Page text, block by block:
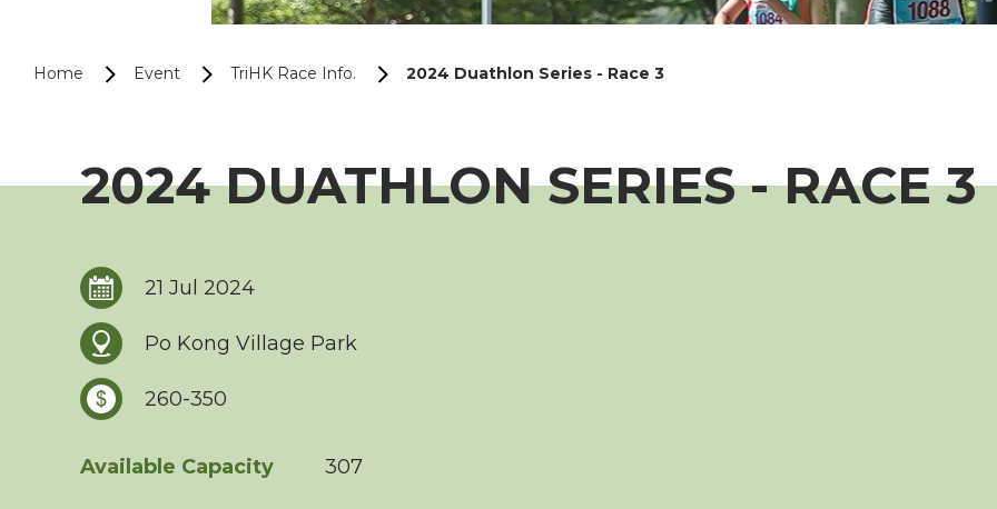
Child Protection Policy
Home Event TriHK Race Info. 2024 Duathlon Series - Race 3
2024 DUATHLON SERIES - RACE 3
21 Jul 2024
Po Kong Village Park
260-350
Available Capacity 307